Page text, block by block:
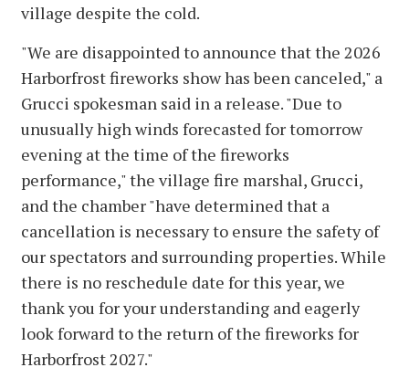
village despite the cold.
"We are disappointed to announce that the 2026
Harborfrost fireworks show has been canceled," a
Grucci spokesman said in a release. "Due to
unusually high winds forecasted for tomorrow
evening at the time of the fireworks
performance," the village fire marshal, Grucci,
and the chamber "have determined that a
cancellation is necessary to ensure the safety of
our spectators and surrounding properties. While
there is no reschedule date for this year, we
thank you for your understanding and eagerly
look forward to the return of the fireworks for
Harborfrost 2027."